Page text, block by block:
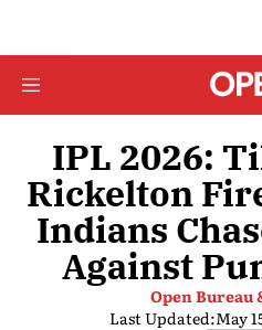
IPL 2026:
Rickelton
Indians
Against
Open Bureau
Last Updated:May